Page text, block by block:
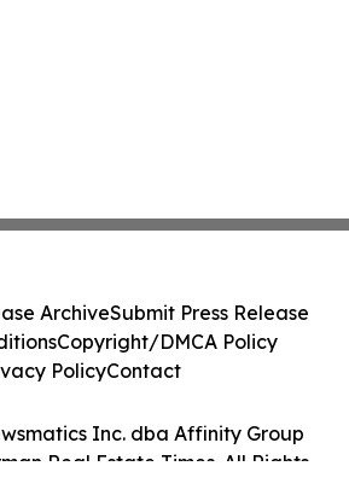
Inc. dba Affinity Group
Real Estate Times. All Rights
ArchiveSubmit Press Release
Copyright/DMCA Policy
PolicyContact